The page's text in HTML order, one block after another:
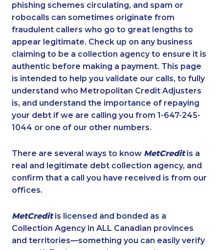
phishing schemes circulating, and spam or
robocalls can sometimes originate from
fraudulent callers who go to great lengths to
appear legitimate. Check up on any business
claiming to be a collection agency to ensure it is
authentic before making a payment. This page
is intended to help you validate our calls, to fully
understand who Metropolitan Credit Adjusters
is, and understand the importance of repaying
your debt if we are calling you from 1-647-245-
1044 or one of our other numbers.
There are several ways to know MetCreditis a
real and legitimate debt collection agency, and
confirm that a call you have received is from our
offices.
MetCreditis licensed and bonded as a
Collection Agency in ALL Canadian provinces
and territories—something you can easily verify